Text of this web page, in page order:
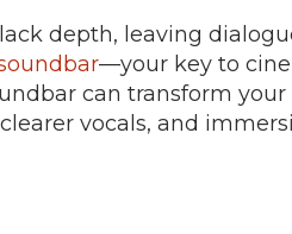
depth, leaving
—your key to
can transform
vocals, and